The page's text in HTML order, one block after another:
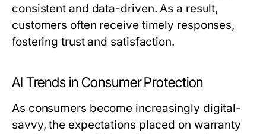
consistent and data-driven. As a result,
customers often receive timely responses,
fostering trust and satisfaction.
AI Trends in Consumer Protection
As consumers become increasingly digital-
savvy, the expectations placed on warranty